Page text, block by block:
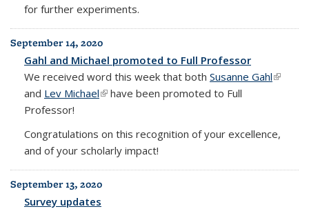
for further experiments.
September 14, 2020
Gahl and Michael promoted to Full Professor
We received word this week that both Susanne Gahl(link is
and Lev Michael(link is external)
have been promoted to Full
Professor!
Congratulations on this recognition of your excellence,
and of your scholarly impact!
September 13, 2020
Survey updates